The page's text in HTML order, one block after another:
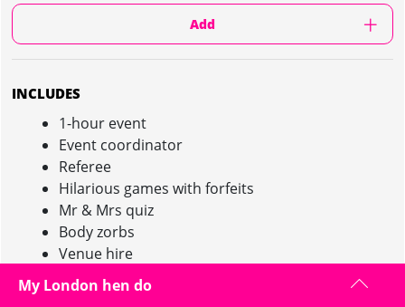
Add
INCLUDES
1-hour event
Event coordinator
Referee
Hilarious games with forfeits
Mr & Mrs quiz
Body zorbs
Venue hire
Pink champagne after the event
Minimum of 10 girls required
My London hen do